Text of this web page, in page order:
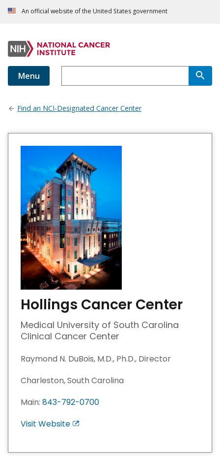
An official website of the United States government
Menu
Find an NCI-Designated Cancer Center
Hollings Cancer Center
Medical University of South Carolina
Clinical Cancer Center
Raymond N. DuBois, M.D., Ph.D., Director
Charleston, South Carolina
Main: 843-792-0700
Visit Website E